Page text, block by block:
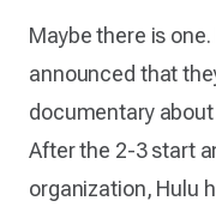
Maybe there is
announced that
documentary
After the 2-3 start
organization, Hulu